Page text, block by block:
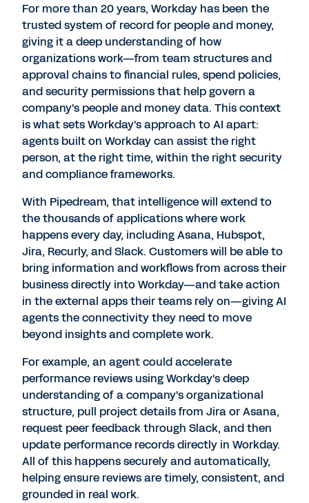
For more than 20 years, Workday has been the
trusted system of record for people and money,
giving it a deep understanding of how
organizations work—from team structures and
approval chains to financial rules, spend policies,
and security permissions that help govern a
company's people and money data. This context
is what sets Workday's approach to AI apart:
agents built on Workday can assist the right
person, at the right time, within the right security
and compliance frameworks.
With Pipedream, that intelligence will extend to
the thousands of applications where work
happens every day, including Asana, Hubspot,
Jira, Recurly, and Slack. Customers will be able to
bring information and workflows from across their
business directly into Workday—and take action
in the external apps their teams rely on—giving AI
agents the connectivity they need to move
beyond insights and complete work.
For example, an agent could accelerate
performance reviews using Workday's deep
understanding of a company's organizational
structure, pull project details from Jira or Asana,
request peer feedback through Slack, and then
update performance records directly in Workday.
All of this happens securely and automatically,
helping ensure reviews are timely, consistent, and
grounded in real work.